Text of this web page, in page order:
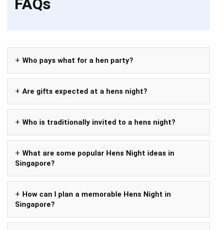
FAQs
Who pays what for a hen party?
Are gifts expected at a hens night?
Who is traditionally invited to a hens night?
What are some popular Hens Night ideas in
Singapore?
How can I plan a memorable Hens Night in
Singapore?